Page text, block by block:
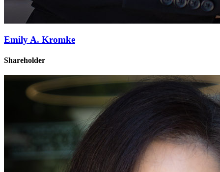
Emily A. Kromke
Shareholder